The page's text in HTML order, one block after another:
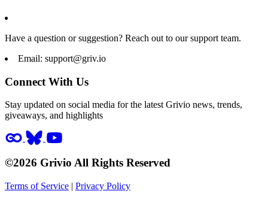
Have a question or suggestion? Reach out to our support team.
Email: support@griv.io
Connect With Us
Stay updated on social media for the latest Grivio news, trends,
giveaways, and highlights
©2026 Grivio All Rights Reserved
Terms of Service | Privacy Policy